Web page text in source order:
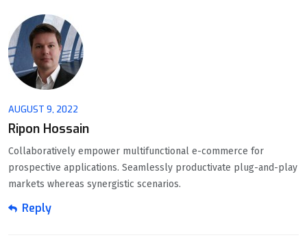
AUGUST 9, 2022
Ripon Hossain
Collaboratively empower multifunctional e-commerce for
prospective applications. Seamlessly productivate plug-and-play
markets whereas synergistic scenarios.
Reply